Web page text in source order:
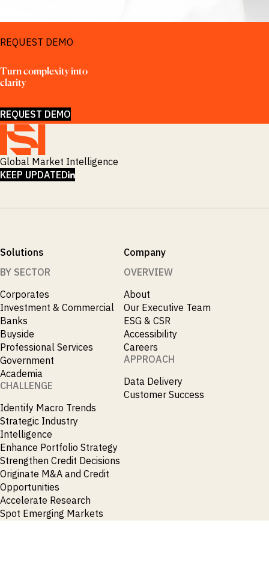
REQUEST DEMO
Turn complexity into
clarity
REQUEST DEMO
Global Market Intelligence
KEEP UPDATEDLINKEDIN
Solutions
BY SECTOR
Corporates
Investment & Commercial
Banks
Buyside
Professional Services
Government
Academia
CHALLENGE
Identify Macro Trends
Strategic Industry
Intelligence
Enhance Portfolio Strategy
Strengthen Credit Decisions
Originate M&A and Credit
Opportunities
Accelerate Research
Spot Emerging Markets
Company
OVERVIEW
About
Our Executive Team
ESG & CSR
Accessibility
Careers
APPROACH
Data Delivery
Customer Success